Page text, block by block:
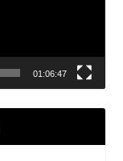
01:06:47